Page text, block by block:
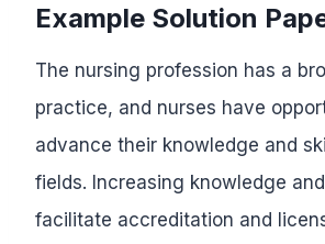
Example Solution
The nursing profession has a
practice, and nurses have
advance their knowledge and
fields. Increasing knowledge
facilitate accreditation and